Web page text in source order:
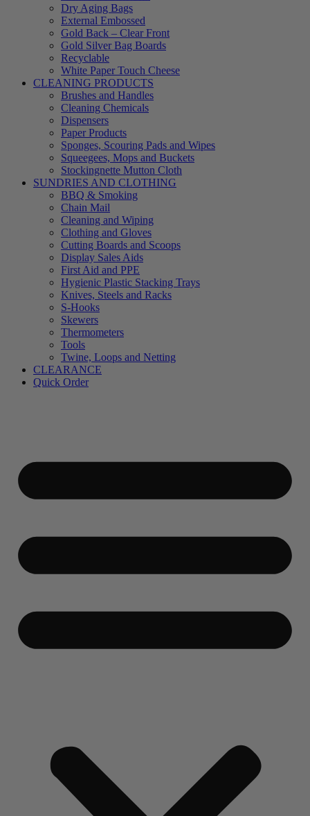
Dry Aging Bags
External Embossed
Gold Back – Clear Front
Gold Silver Bag Boards
Recyclable
White Paper Touch Cheese
CLEANING PRODUCTS
Brushes and Handles
Cleaning Chemicals
Dispensers
Paper Products
Sponges, Scouring Pads and Wipes
Squeegees, Mops and Buckets
Stockingnette Mutton Cloth
SUNDRIES AND CLOTHING
BBQ & Smoking
Chain Mail
Cleaning and Wiping
Clothing and Gloves
Cutting Boards and Scoops
Display Sales Aids
First Aid and PPE
Hygienic Plastic Stacking Trays
Knives, Steels and Racks
S-Hooks
Skewers
Thermometers
Tools
Twine, Loops and Netting
CLEARANCE
Quick Order